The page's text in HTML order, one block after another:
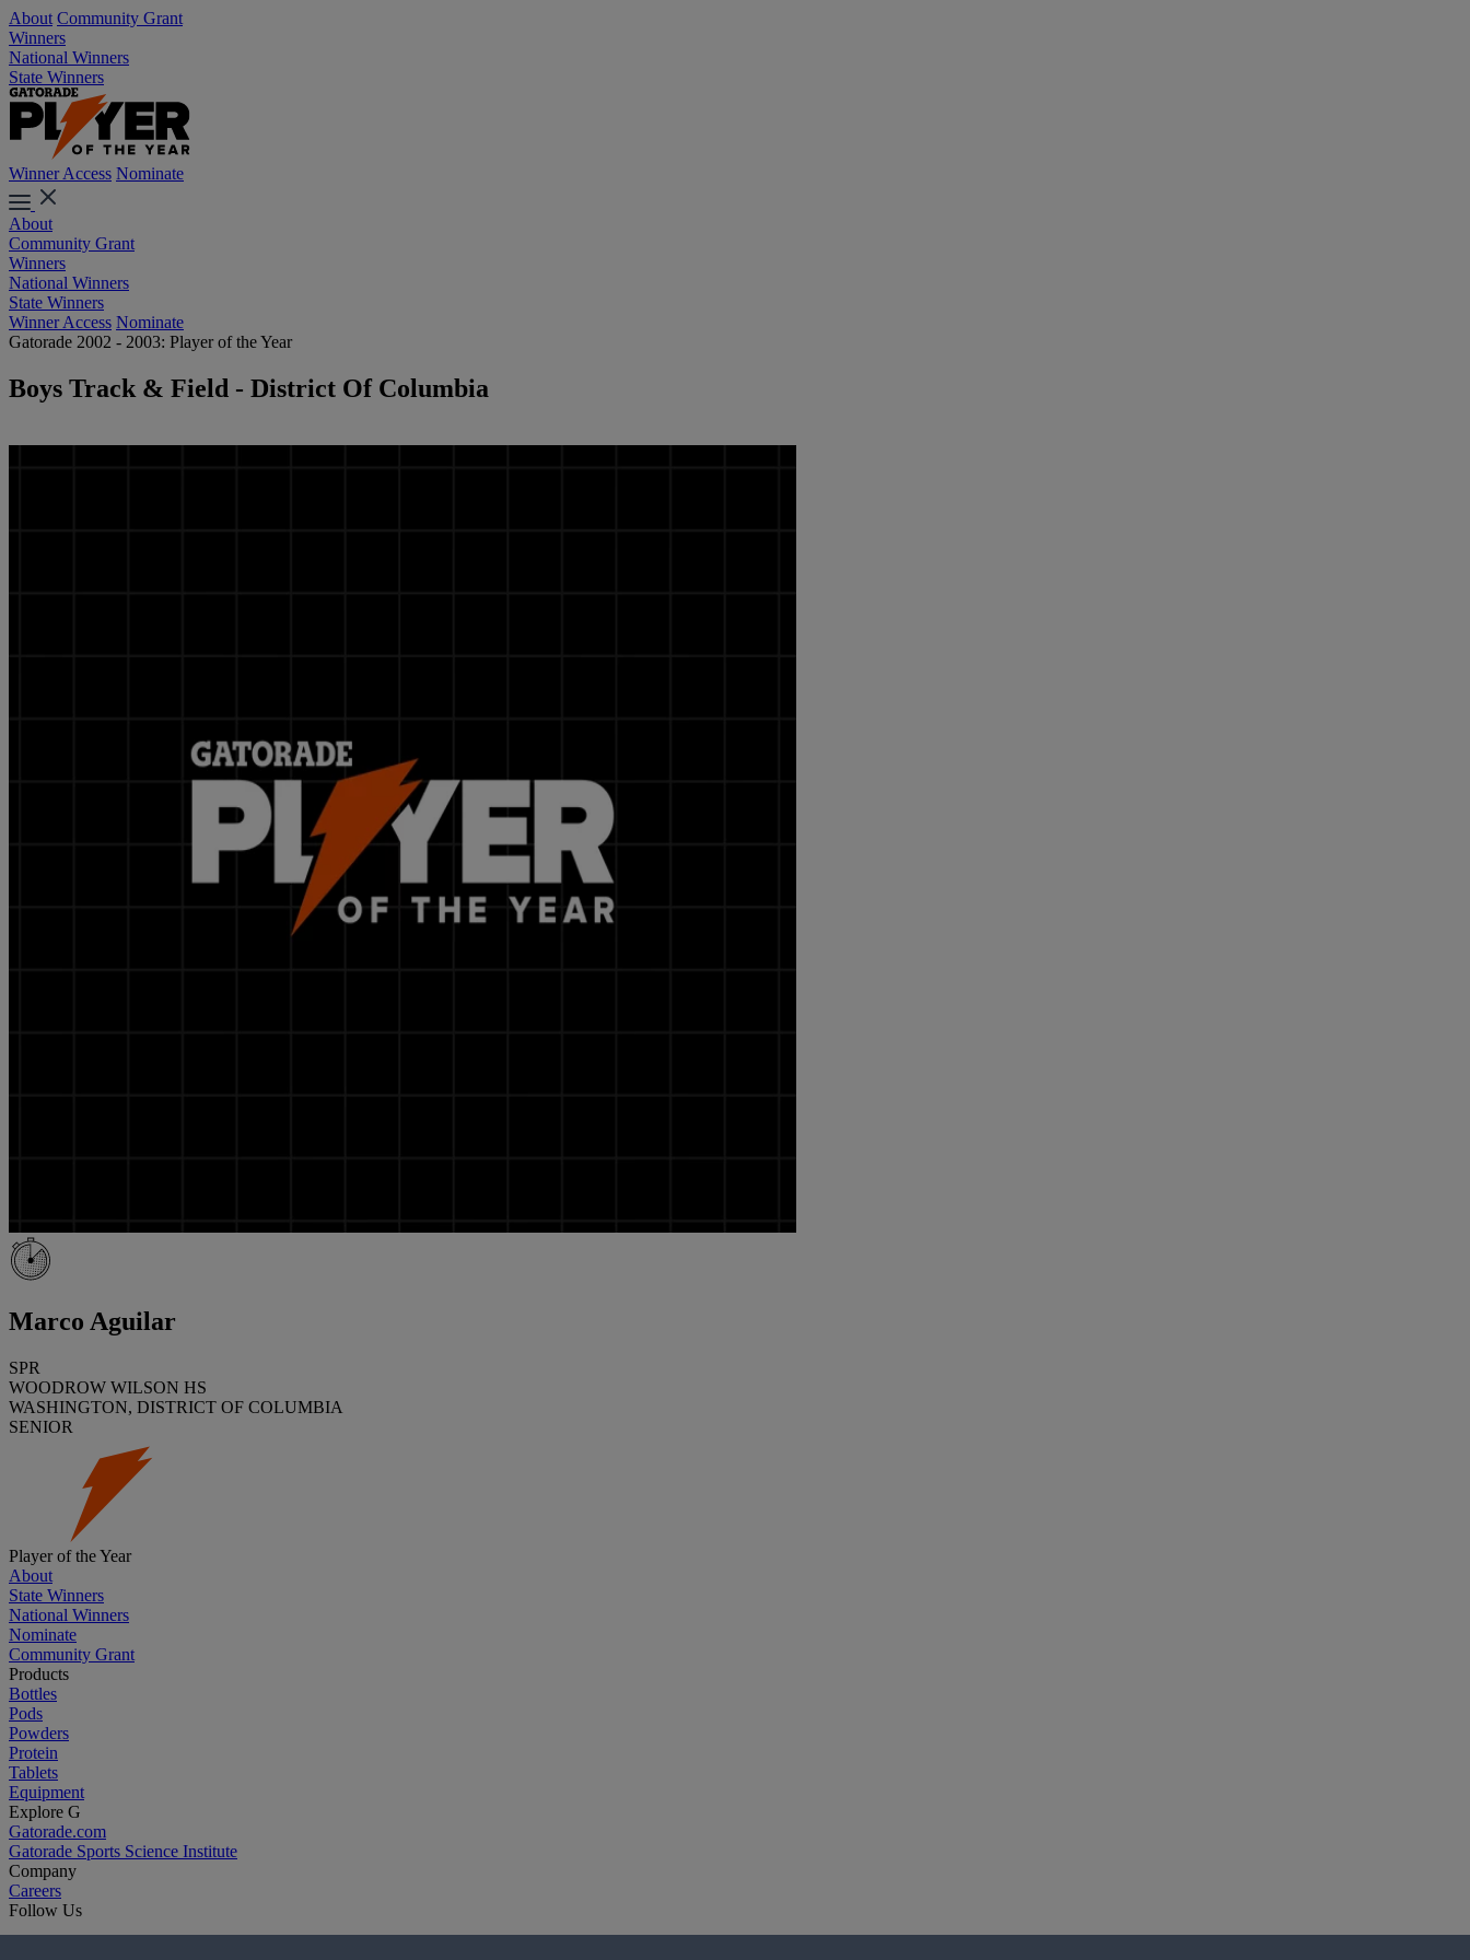
About Community Grant
Winners
National Winners
State Winners
Winner Access Nominate
About
Community Grant
Winners
National Winners
State Winners
Winner Access Nominate
Gatorade 2002 - 2003: Player of the Year
Boys Track & Field - District Of Columbia
Marco Aguilar
SPR
WOODROW WILSON HS
WASHINGTON, DISTRICT OF COLUMBIA
SENIOR
Player of the Year
About
State Winners
National Winners
Nominate
Community Grant
Products
Bottles
Pods
Powders
Protein
Tablets
Equipment
Explore G
Gatorade.com
Gatorade Sports Science Institute
Company
Careers
Follow Us